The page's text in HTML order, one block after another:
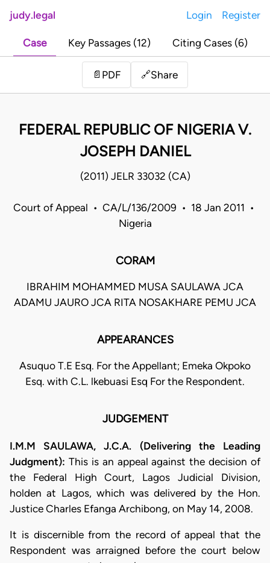
judy.legal Login Register
Case Key Passages (12) Citing Cases (6)
📄 PDF 🔗Share
FEDERAL REPUBLIC OF NIGERIA V.
JOSEPH DANIEL
(2011) JELR 33032 (CA)
Court of Appeal • CA/L/136/2009 • 18 Jan 2011 •
Nigeria
CORAM
IBRAHIM MOHAMMED MUSA SAULAWA JCA
ADAMU JAURO JCA RITA NOSAKHARE PEMU JCA
APPEARANCES
Asuquo T.E Esq. For the Appellant; Emeka Okpoko
Esq. with C.L. lkebuasi Esq For the Respondent.
JUDGEMENT
I.M.M SAULAWA, J.C.A. (Delivering the Leading
Judgment): This is an appeal against the decision of
the Federal High Court, Lagos Judicial Division,
holden at Lagos, which was delivered by the Hon.
Justice Charles Efanga Archibong, on May 14, 2008.
It is discernible from the record of appeal that the
Respondent was arraigned before the court below